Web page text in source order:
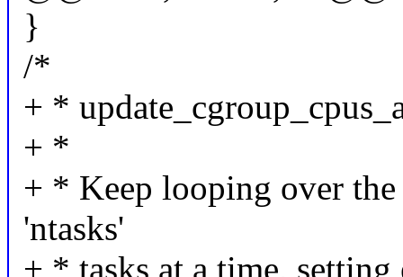
}
/*
+ *
+ *
+ * Keep looping over
'ntasks'
+ * tasks at a time,